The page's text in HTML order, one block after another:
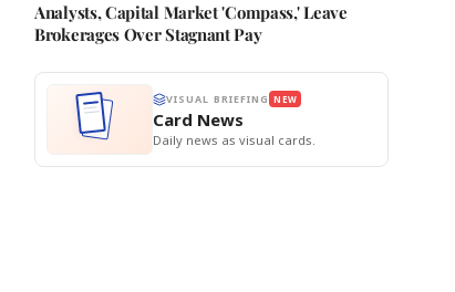
Analysts, Capital Market 'Compass,' Leave
Brokerages Over Stagnant Pay
VISUAL BRIEFING NEW
Card News
Daily news as visual cards.